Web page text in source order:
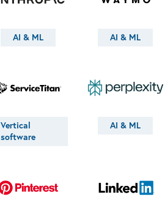
AI & ML AI & ML
Vertical
software
AI & ML